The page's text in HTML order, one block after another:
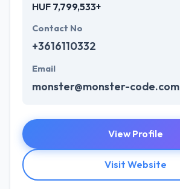
HUF 7,799,533+
Contact No
+3616110332
Email
monster@monster-code.com
View Profile
Visit Website